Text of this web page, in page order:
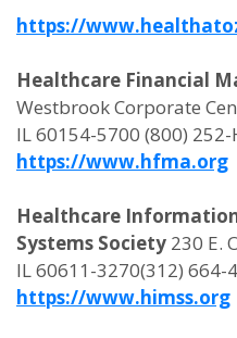
https://
Healthcare Financial
Westbrook Corporate
IL 60154-5700 (800)
https://www.hfma.org
Healthcare
Systems Society 230 E.
IL 60611-3270(312) 664-
https://www.himss.org